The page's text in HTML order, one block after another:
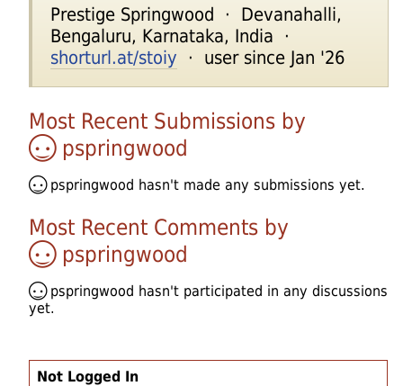
Not Logged In
Prestige Springwood · Devanahalli,
Bengaluru, Karnataka, India ·
shorturl.at/stoiy · user since Jan '26
Most Recent Submissions by
pspringwood
pspringwood hasn't made any submissions yet.
Most Recent Comments by
pspringwood
pspringwood hasn't participated in any discussions
yet.